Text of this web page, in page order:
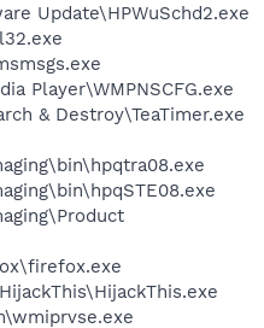
Update\HPWuSchd2.exe
Player\WMPNSCFG.exe
& Destroy\TeaTimer.exe